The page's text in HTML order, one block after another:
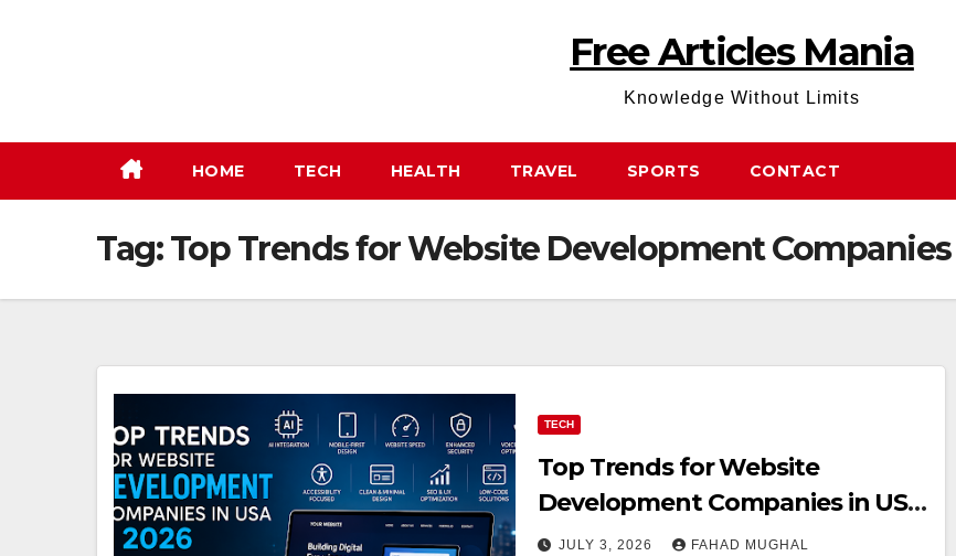
Free Articles Mania
Knowledge Without Limits
HOME TECH HEALTH TRAVEL SPORTS CONTACT
Tag:Top Trends for Website Development Companies
TECH
Top Trends for Website
Development Companies in USA
in 2026
JULY 3, 2026 FAHAD MUGHAL